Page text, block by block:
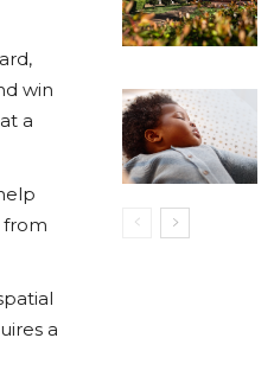
win
a
from
a